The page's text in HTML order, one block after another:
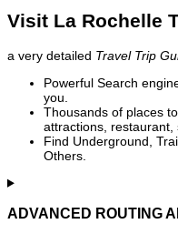
Visit La Rochelle
a very detailed Travel Trip
Powerful Search
you.
Thousands of places
attractions, restaurant,
Find Underground,
Others.
ADVANCED ROUTING